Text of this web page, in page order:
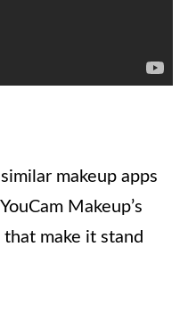
makeup apps
Makeup’s
make it stand